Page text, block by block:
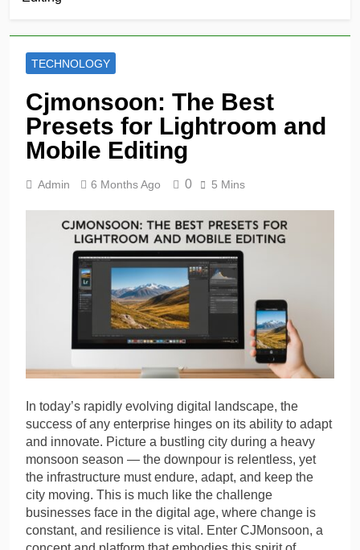
TECHNOLOGY
Cjmonsoon: The Best
Presets for Lightroom and
Mobile Editing
Admin 6 Months Ago 0 5 Mins
In today’s rapidly evolving digital landscape, the
success of any enterprise hinges on its ability to adapt
and innovate. Picture a bustling city during a heavy
monsoon season — the downpour is relentless, yet
the infrastructure must endure, adapt, and keep the
city moving. This is much like the challenge
businesses face in the digital age, where change is
constant, and resilience is vital. Enter CJMonsoon, a